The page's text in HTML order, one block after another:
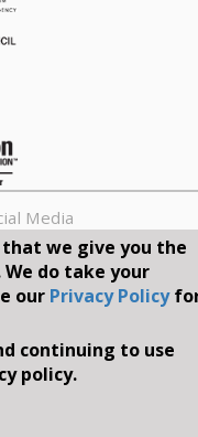
Media
RESERVED.
that we give you the
do take your
our Privacy Policy
continuing to use
policy.